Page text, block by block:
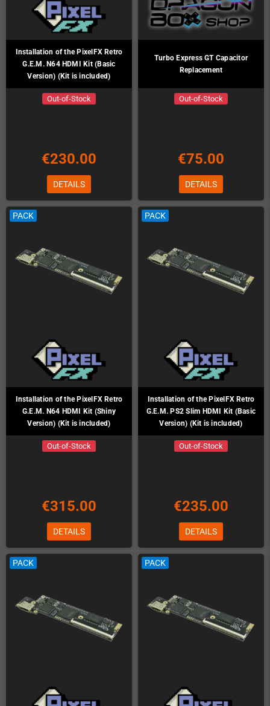
Installation of the PixelFX Retro
G.E.M. N64 HDMI Kit (Basic
Version) (Kit is included)
Out-of-Stock
€230.00
DETAILS
Turbo Express GT Capacitor
Replacement
Out-of-Stock
€75.00
DETAILS
PACK
Installation of the PixelFX Retro
G.E.M. N64 HDMI Kit (Shiny
Version) (Kit is included)
Out-of-Stock
€315.00
DETAILS
PACK
Installation of the PixelFX Retro
G.E.M. PS2 Slim HDMI Kit (Basic
Version) (Kit is included)
Out-of-Stock
€235.00
DETAILS
PACK PACK